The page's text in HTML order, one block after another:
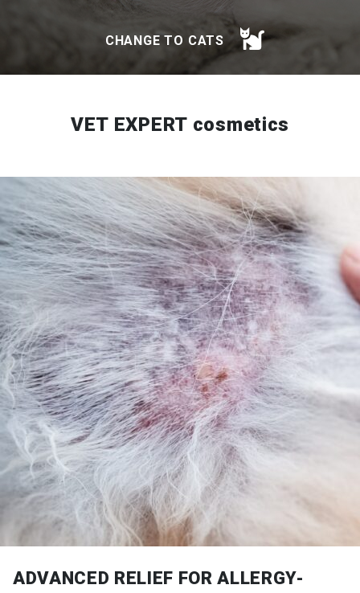
CHANGE TO CATS
VET EXPERT cosmetics
ADVANCED RELIEF FOR ALLERGY-